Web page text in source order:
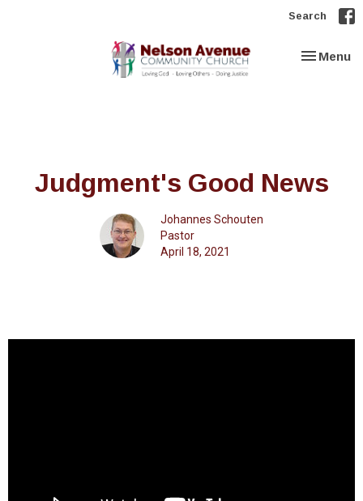
Search
Toggle
Menu
Judgment's Good News
Johannes Schouten
Pastor
April 18, 2021